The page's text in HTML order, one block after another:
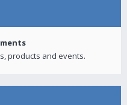
products and events.